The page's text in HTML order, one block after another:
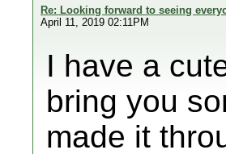
Re: Looking forward to seeing
April 11, 2019 02:11PM
I have a
bring you
made it